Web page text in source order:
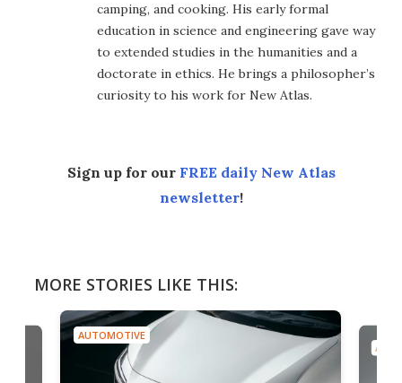
camping, and cooking. His early formal
education in science and engineering gave way
to extended studies in the humanities and a
doctorate in ethics. He brings a philosopher’s
curiosity to his work for New Atlas.
Sign up for our FREE daily New Atlas
newsletter!
MORE STORIES LIKE THIS:
AUTOMOTIVE